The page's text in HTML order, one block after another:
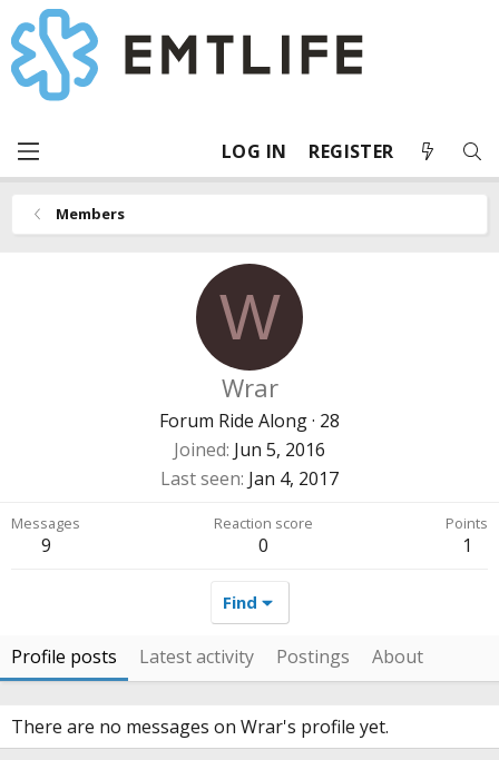
LOG IN REGISTER
Members
W
Wrar
Forum Ride Along· 28
Joined Jun 5, 2016
Last seen Jan 4, 2017
Messages
9
Reaction score
0
Points
1
Find
Profile posts Latest activity Postings About
There are no messages on Wrar's profile yet.